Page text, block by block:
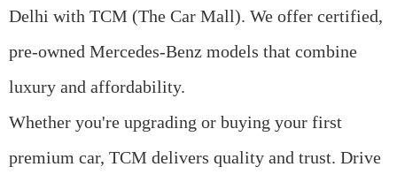
Delhi with TCM (The Car Mall). We offer certified,
pre-owned Mercedes-Benz models that combine
luxury and affordability.
Whether you're upgrading or buying your first
premium car, TCM delivers quality and trust. Drive